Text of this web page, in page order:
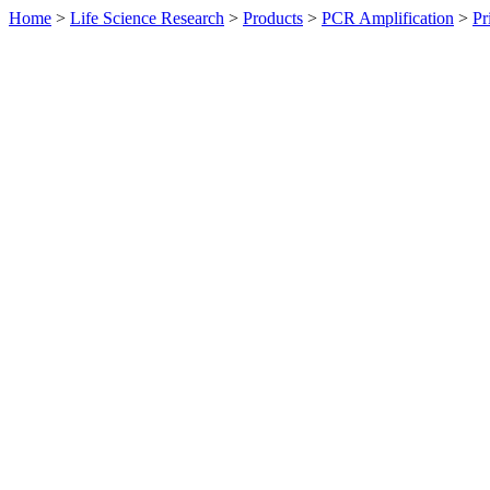
Home > Life Science Research > Products > PCR Amplification >